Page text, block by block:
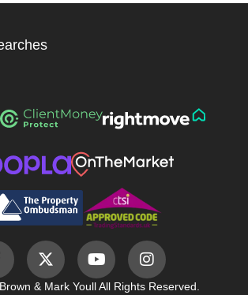
& Mark Youll All Rights Reserved.